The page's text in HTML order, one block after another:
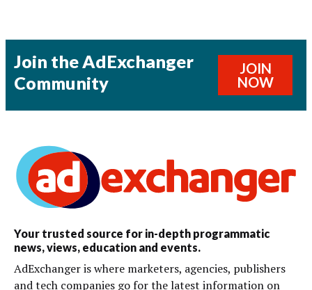
Join the AdExchanger
Community
JOIN
NOW
Your trusted source for in-depth programmatic
news, views, education and events.
AdExchanger is where marketers, agencies, publishers
and tech companies go for the latest information on